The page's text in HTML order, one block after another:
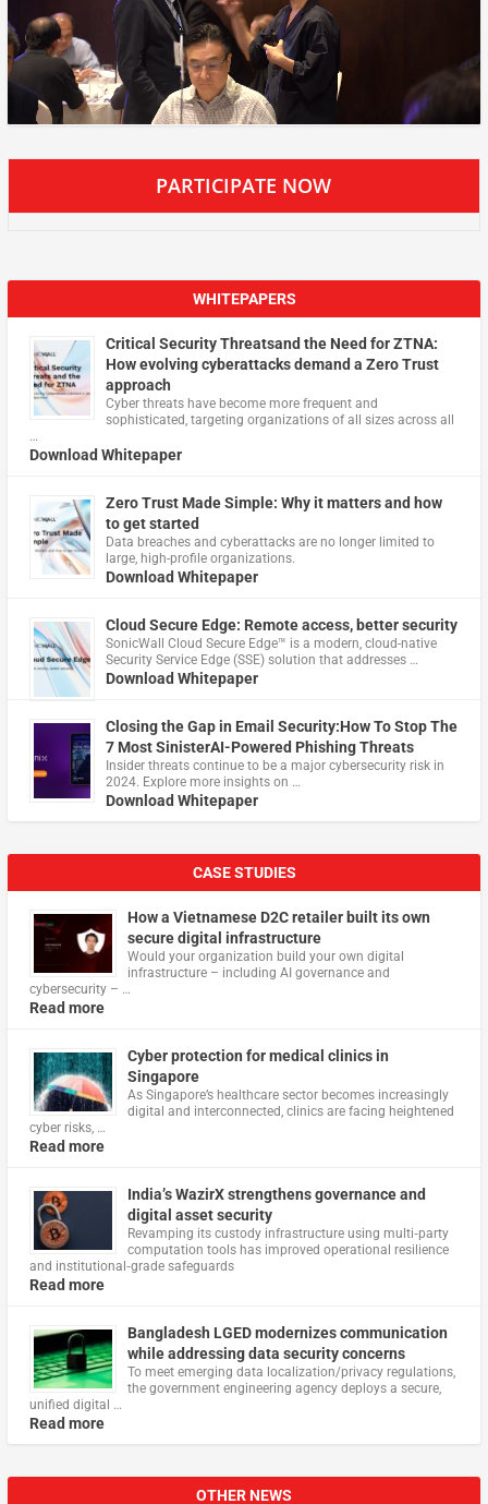
PARTICIPATE NOW
WHITEPAPERS
Critical Security Threatsand the Need for ZTNA:
How evolving cyberattacks demand a Zero Trust
approach
Cyber threats have become more frequent and
sophisticated, targeting organizations of all sizes across all
…
Download Whitepaper
Zero Trust Made Simple: Why it matters and how
to get started
Data breaches and cyberattacks are no longer limited to
large, high-profile organizations.
Download Whitepaper
Cloud Secure Edge: Remote access, better security
​SonicWall Cloud Secure Edge™ is a modern, cloud-native
Security Service Edge (SSE) solution that addresses …
Download Whitepaper
Closing the Gap in Email Security:How To Stop The
7 Most SinisterAI-Powered Phishing Threats
Insider threats continue to be a major cybersecurity risk in
2024. Explore more insights on …
Download Whitepaper
CASE STUDIES
How a Vietnamese D2C retailer built its own
secure digital infrastructure
Would your organization build your own digital
infrastructure – including AI governance and
cybersecurity – …
Read more
Cyber protection for medical clinics in
Singapore
As Singapore’s healthcare sector becomes increasingly
digital and interconnected, clinics are facing heightened
cyber risks, …
Read more
India’s WazirX strengthens governance and
digital asset security
Revamping its custody infrastructure using multi‑party
computation tools has improved operational resilience
and institutional‑grade safeguards
Read more
Bangladesh LGED modernizes communication
while addressing data security concerns
To meet emerging data localization/privacy regulations,
the government engineering agency deploys a secure,
unified digital …
Read more
OTHER NEWS